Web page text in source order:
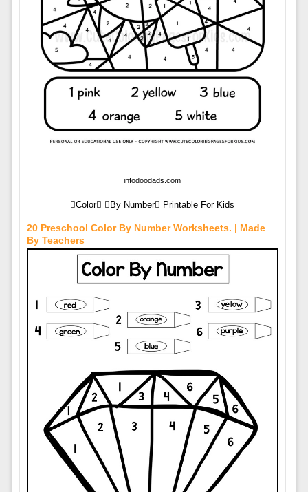
infodoodads.com
Color By Number Printable For Kids
20 Preschool Color By Number Worksheets. | Made
By Teachers